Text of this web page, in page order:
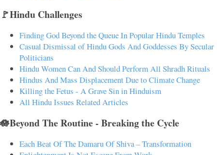
🚩Hindu Challenges
Finding God Beyond the Queue In Popular Hindu Temples
Casual Dismissal of Hindu Gods And Goddesses By Secular
Politicians
Hindu Women Can And Should Perform All Shradh Rituals
Hindus And Mass Displacement Due to Climate Change
Killing the Fetus - A Grave Sin in Hinduism
All Hindu Issues Related Articles
🪷Beyond The Routine - Breaking the Cycle
Each Beat Of The Damaru Of Shiva – Transformation